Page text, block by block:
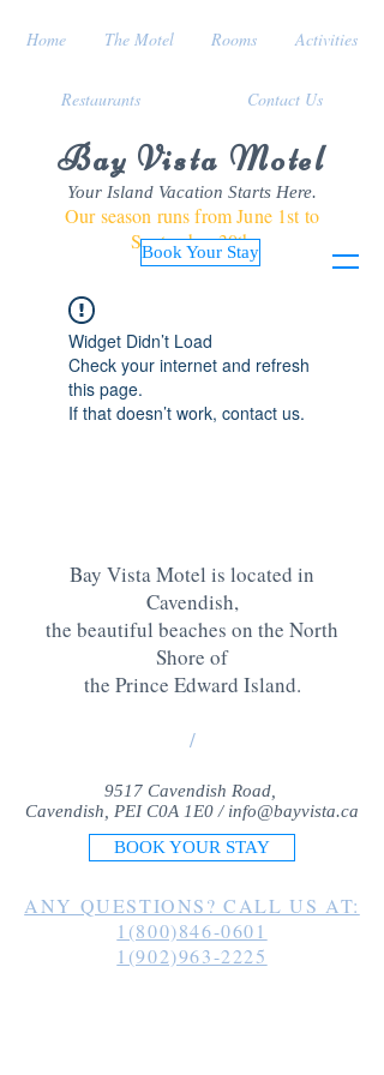
Bay Vista Motel
Your Island Vacation Starts Here.
Our season runs from June 1st to
September 30th
Book Your Stay
Home The Motel Rooms Activities
Restaurants Contact Us
Widget Didn’t Load
Check your internet and refresh
this page.
If that doesn’t work, contact us.
Bay Vista Motel is located in
Cavendish,
the beautiful beaches on the North
Shore of
the Prince Edward Island.
/
9517 Cavendish Road,
Cavendish, PEI C0A 1E0 / info@bayvista.ca
BOOK YOUR STAY
ANY QUESTIONS? CALL US AT:
1(800)846-0601
1(902)963-2225